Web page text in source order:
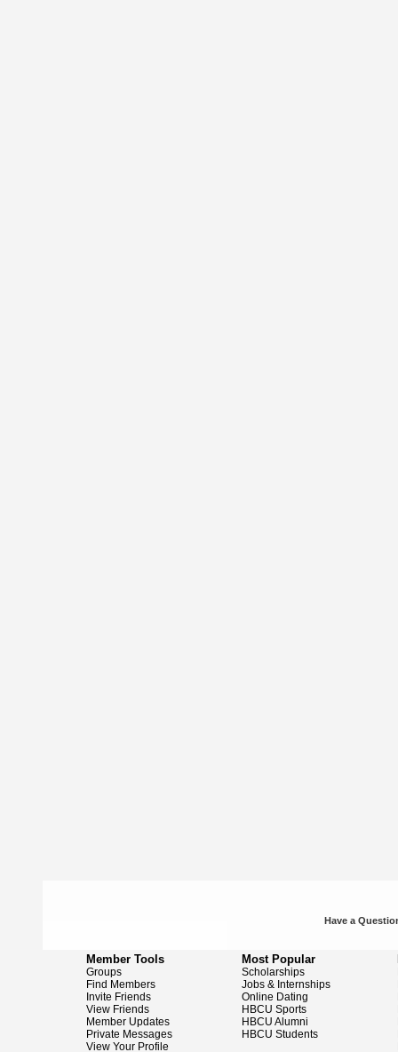
Have a
Member Tools
Groups
Find Members
Invite Friends
View Friends
Member Updates
Private Messages
View Your Profile
Most Popular
Scholarships
Jobs & Internships
Online Dating
HBCU Sports
HBCU Alumni
HBCU Students